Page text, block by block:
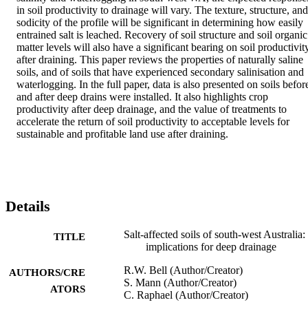
in soil productivity to drainage will vary. The texture, structure, and
sodicity of the profile will be significant in determining how easily
entrained salt is leached. Recovery of soil structure and soil organic
matter levels will also have a significant bearing on soil
after draining. This paper reviews the properties of naturally saline
soils, and of soils that have experienced secondary salinisation and
waterlogging. In the full paper, data is also presented on soils
and after deep drains were installed. It also highlights crop
productivity after deep drainage, and the value of treatments to
accelerate the return of soil productivity to acceptable levels for
sustainable and profitable land use after draining.
Details
TITLE
Salt-affected soils of south-west Australia:
implications for deep drainage
AUTHORS/CRE
ATORS
R.W. Bell (Author/Creator)
S. Mann (Author/Creator)
C. Raphael (Author/Creator)